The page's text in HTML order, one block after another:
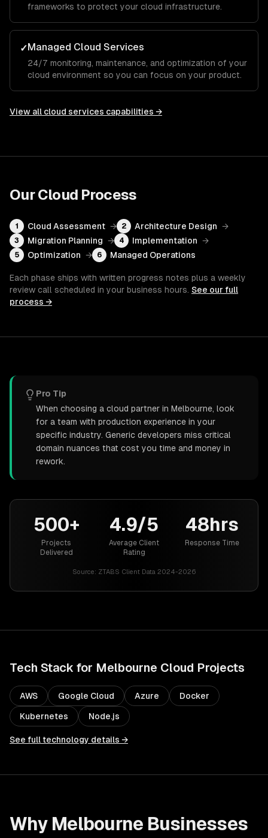
frameworks to protect your cloud infrastructure.
✓Managed Cloud Services
24/7 monitoring, maintenance, and optimization of your
cloud environment so you can focus on your product.
View all cloud services capabilities →
OurCloud Process
1 Cloud Assessment → 2 Architecture Design →
3 Migration Planning → 4 Implementation →
5 Optimization → 6 Managed Operations
Each phase ships with written progress notes plus a weekly
review call scheduled in your business hours. See our full
process →
Pro Tip
When choosing a cloud partner in Melbourne, look
for a team with production experience in your
specific industry. Generic developers miss critical
domain nuances that cost you time and money in
rework.
500+
Projects
Delivered
4.9/5
Average Client
Rating
48hrs
Response Time
Source: ZTABS Client Data 2024-2026
Tech Stack for Melbourne Cloud Projects
AWS Google Cloud Azure Docker
Kubernetes Node.js
See full technology details →
Why Melbourne Businesses